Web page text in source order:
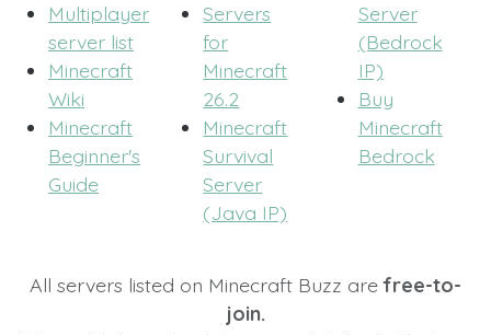
Multiplayer
server list
Minecraft
Wiki
Minecraft
Beginner's
Guide
Servers
for
Minecraft
26.2
Minecraft
Survival
Server
(Java IP)
Server
(Bedrock
IP)
Buy
Minecraft
Bedrock
All servers listed on Minecraft Buzz arefree-to-
join.